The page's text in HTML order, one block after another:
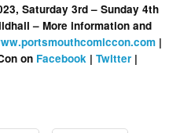
Saturday 3rd – Sunday 4th
– More information and
|
on Facebook |Twitter |